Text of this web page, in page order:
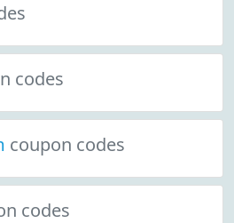
codes
coupon codes
codes